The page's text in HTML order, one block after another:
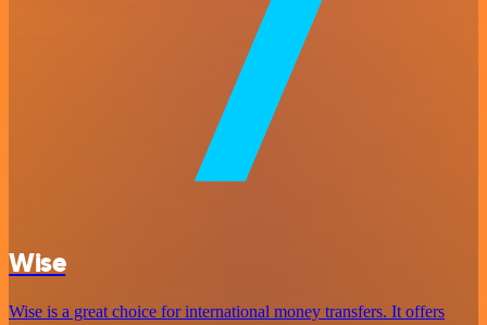
Wise
Wise is a great choice for international money transfers. It offers